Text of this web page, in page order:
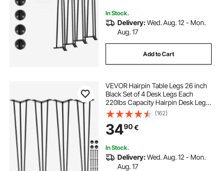
In Stock.
Delivery:Wed. Aug. 12 - Mon.
Aug. 17
Add to Cart
VEVOR Hairpin Table Legs 26 inch
Black Set of 4 Desk Legs Each
220lbs Capacity Hairpin Desk Legs
3 Rods for Bench Desk Dining End
Table Chairs Carbon Steel DIY Table
Legs Heavy Duty Furniture Legs
(162)
3490€
In Stock.
Delivery:Wed. Aug. 12 - Mon.
Aug. 17